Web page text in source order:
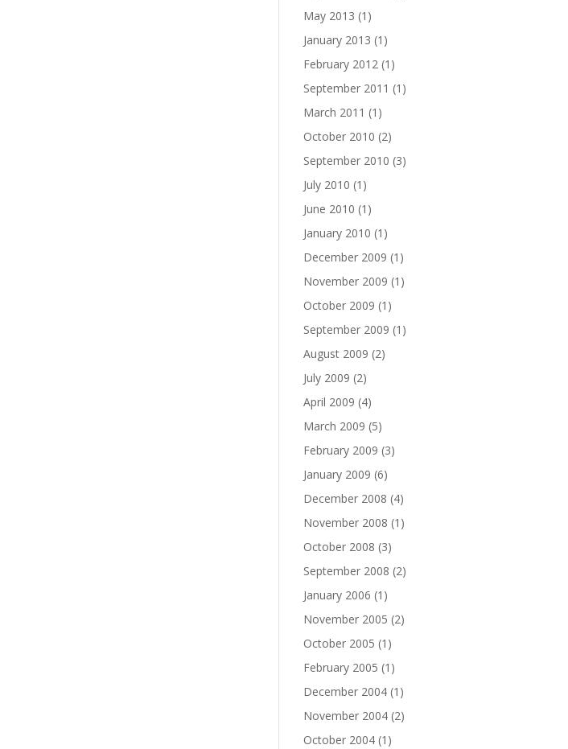
May 2013 (1)
January 2013 (1)
February 2012 (1)
September 2011 (1)
March 2011 (1)
October 2010 (2)
September 2010 (3)
July 2010 (1)
June 2010 (1)
January 2010 (1)
December 2009 (1)
November 2009 (1)
October 2009 (1)
September 2009 (1)
August 2009 (2)
July 2009 (2)
April 2009 (4)
March 2009 (5)
February 2009 (3)
January 2009 (6)
December 2008 (4)
November 2008 (1)
October 2008 (3)
September 2008 (2)
January 2006 (1)
November 2005 (2)
October 2005 (1)
February 2005 (1)
December 2004 (1)
November 2004 (2)
October 2004 (1)